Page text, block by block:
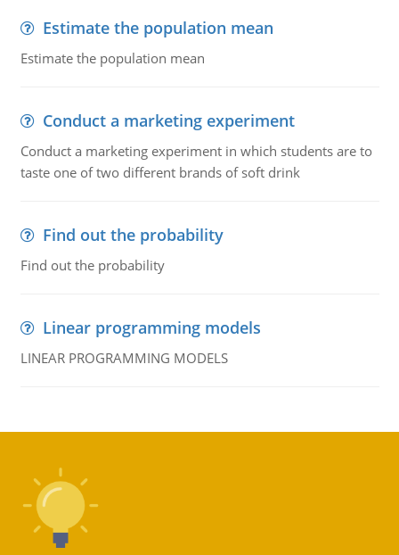
Estimate the population mean
Estimate the population mean
Conduct a marketing experiment
Conduct a marketing experiment in which students are to
taste one of two different brands of soft drink
Find out the probability
Find out the probability
Linear programming models
LINEAR PROGRAMMING MODELS